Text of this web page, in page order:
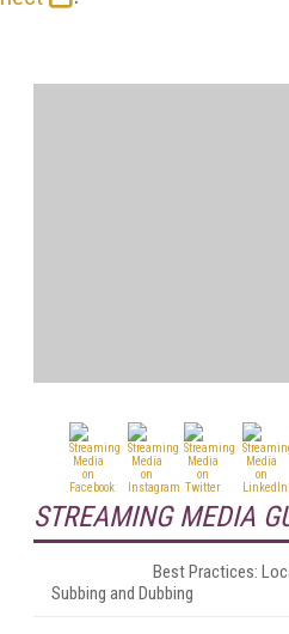
STREAMING MEDIA
Best Practices:
Subbing and Dubbing